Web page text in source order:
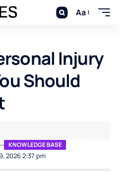
Aa
Injury
Should
2026 2:37 pm
KNOWLEDGE BASE